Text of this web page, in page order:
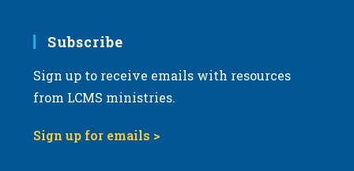
Subscribe
Sign up to receive emails with resources
from LCMS ministries.
Sign up for emails >